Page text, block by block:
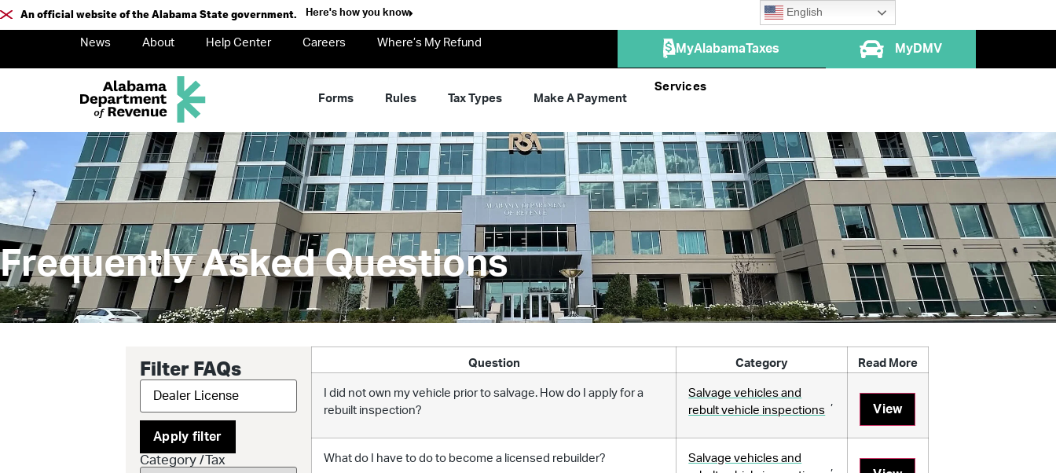
An official website of the Alabama State government. Here's how you know English
News About Help Center Careers Where’s My Refund MyAlabamaTaxes MyDMV
Forms Rules Tax Types Make A Payment
Services
Frequently Asked Questions
Filter FAQs
Apply filter
Category /Tax
Question Category Read More
I did not own my vehicle prior to salvage. How do I apply for a
rebuilt inspection?
Salvage vehicles and
rebult vehicle inspections
,
View
What do I have to do to become a licensed rebuilder?
Salvage vehicles and
,